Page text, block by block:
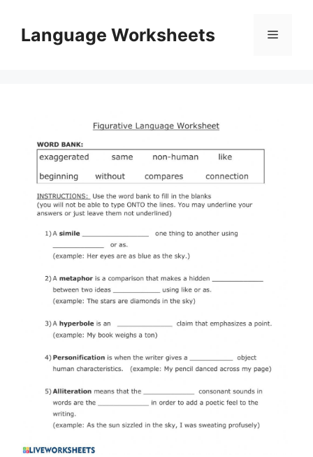
contentLanguage Worksheets Menu